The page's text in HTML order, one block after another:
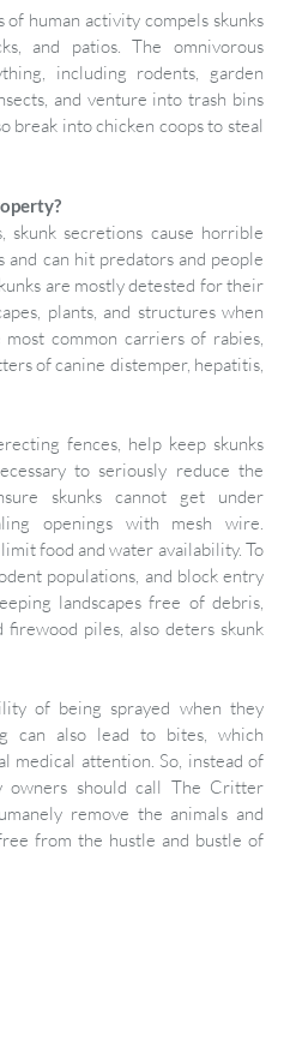
human activity compels skunks
and patios. The omnivorous
including rodents, garden
and venture into trash bins
break into chicken coops to steal
skunk secretions cause horrible
and can hit predators and people
are mostly detested for their
plants, and structures when
common carriers of rabies,
of canine distemper, hepatitis,
fences, help keep skunks
to seriously reduce the
skunks cannot get under
openings with mesh wire.
food and water availability. To
populations, and block entry
landscapes free of debris,
firewood piles, also deters skunk
of being sprayed when they
can also lead to bites, which
medical attention. So, instead of
owners should call The Critter
remove the animals and
from the hustle and bustle of